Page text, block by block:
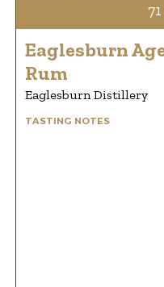
Eaglesburn
Rum
Eaglesburn Distillery
TASTING NOTES